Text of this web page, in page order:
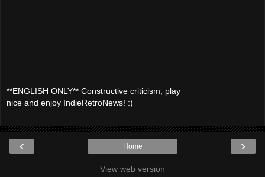
**ENGLISH ONLY** Constructive criticism, play
nice and enjoy IndieRetroNews! :)
‹ ›
Home
View web version